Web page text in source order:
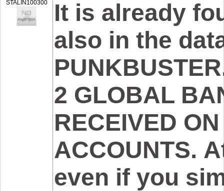
STALIN100300
It is already
also in the
2 GLOBAL
RECEIVED
ACCOUNTS.
even if you